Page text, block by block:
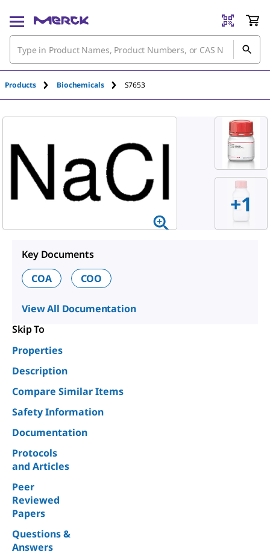
Products Biochemicals S7653
+1
Key Documents
COA
COO
View All Documentation
Skip To
Properties
Description
Compare Similar Items
Safety Information
Documentation
Protocols
and Articles
Peer
Reviewed
Papers
Questions &
Answers